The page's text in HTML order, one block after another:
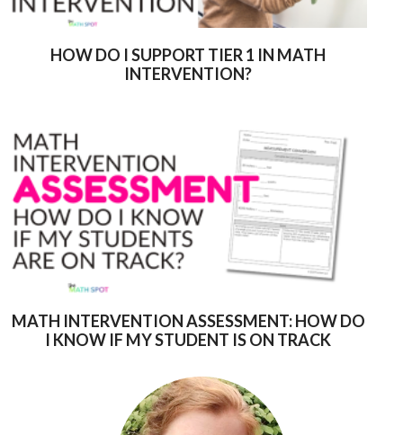
HOW DO I SUPPORT TIER 1 IN MATH
INTERVENTION?
MATH INTERVENTION ASSESSMENT: HOW DO
I KNOW IF MY STUDENT IS ON TRACK